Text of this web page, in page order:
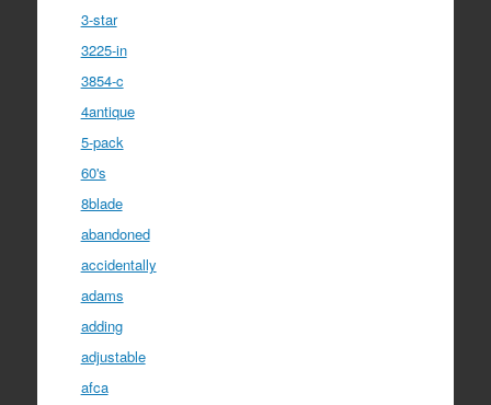
3-star
3225-in
3854-c
4antique
5-pack
60's
8blade
abandoned
accidentally
adams
adding
adjustable
afca